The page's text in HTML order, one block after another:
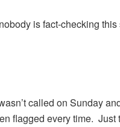
is fact-checking
called on Sunday
flagged every time. Just